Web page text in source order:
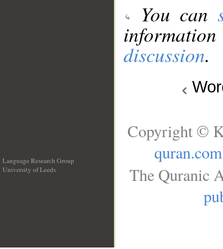
You can
discussion.
Language Research Group
University of Leeds
Copyright ©
quran.com
The Quranic